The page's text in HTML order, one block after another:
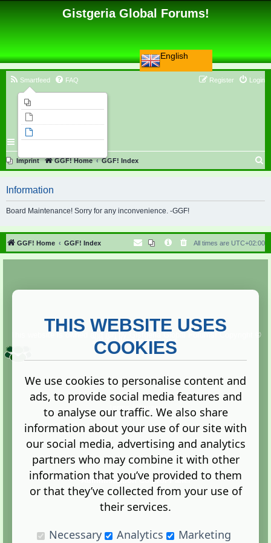
English
Gistgeria Global Forums!
Smartfeed FAQ Login
Register
Imprint GGF! Home GGF! Index
r
h
Information
Board Maintenance! Sorry for any inconvenience. -GGF!
GGF! Home GGF! Index All times are UTC+02:00
Copyright ©
2013. All rights reserved.
Terms |Privacy
Administration Control Panel
THIS WEBSITE USES
COOKIES
We use cookies to personalise content and
ads, to provide social media features and
to analyse our traffic. We also share
information about your use of our site with
our social media, advertising and analytics
partners who may combine it with other
information that you’ve provided to them
or that they’ve collected from your use of
their services.
Necessary
Analytics Marketing